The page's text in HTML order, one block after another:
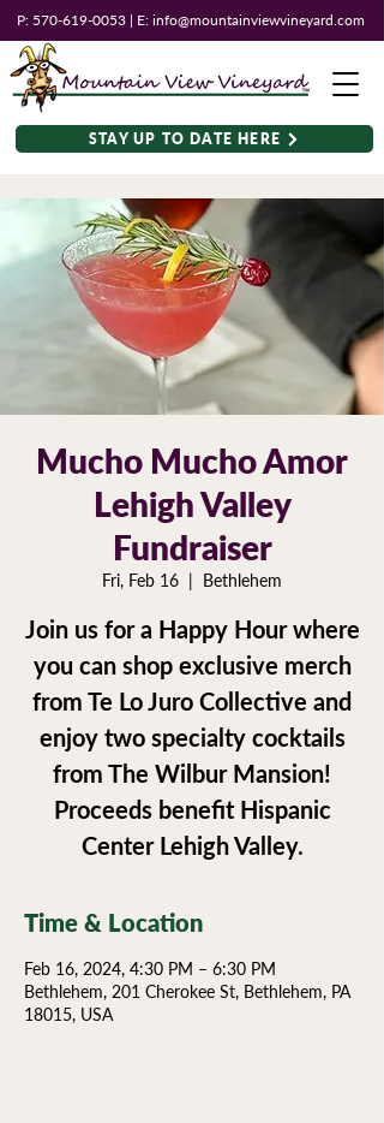
P: 570-619-0053 | E: info@mountainviewvineyard.com
STAY UP TO DATE HERE
Mucho Mucho Amor
Lehigh Valley
Fundraiser
Fri, Feb 16
  |
Bethlehem
Join us for a Happy Hour where
you can shop exclusive merch
from Te Lo Juro Collective and
enjoy two specialty cocktails
from The Wilbur Mansion!
Proceeds benefit Hispanic
Center Lehigh Valley.
Time & Location
Feb 16, 2024, 4:30 PM – 6:30 PM
Bethlehem, 201 Cherokee St, Bethlehem, PA
18015, USA